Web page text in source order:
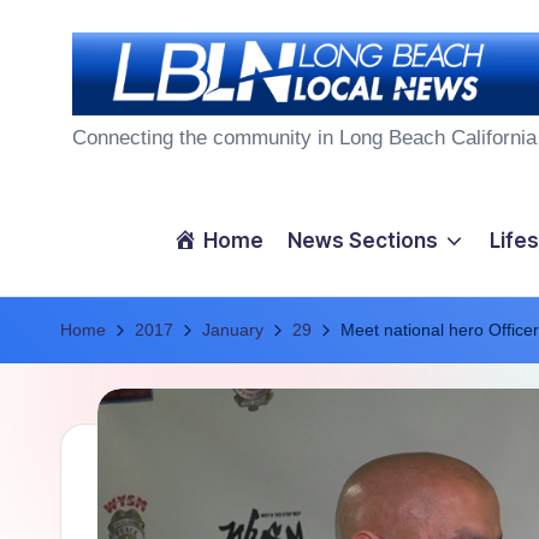
L
g
B
Connecting the community in Long Beach California
Home News Sections
Home 2017 January 29 Meet national hero